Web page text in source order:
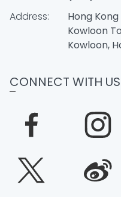
Address:
Hong
Kowloon
Kowloon,
CONNECT WITH US